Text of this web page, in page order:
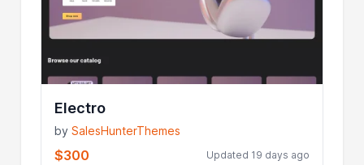
Electro
bySalesHunterThemes
$300 Updated 19 days ago